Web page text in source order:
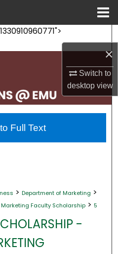
×
Switch to
desktopview
Network™
> Department of Marketing >
Marketing Faculty Scholarship > 5
-
Full Text